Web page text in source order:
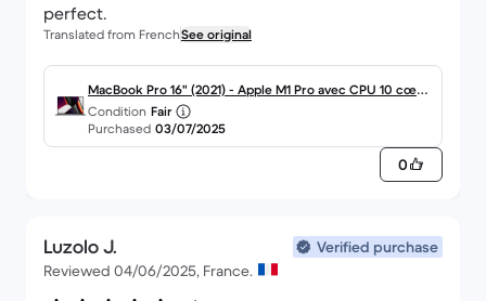
perfect.
Translated from FrenchSee original
MacBook Pro 16" (2021) - Apple M1 Pro avec CPU 10 cœur
s et GPU 16 cœurs - 32Go RAM - SSD 512Go - Écran stand
ard - AZERTY - Français
Condition Fair
Purchased 03/07/2025
0
Luzolo J.
Verified purchase
Reviewed 04/06/2025, France.